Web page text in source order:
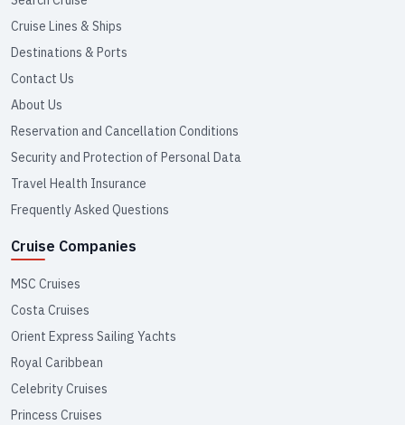
Cruise Lines & Ships
Destinations & Ports
Contact Us
About Us
Reservation and Cancellation Conditions
Security and Protection of Personal Data
Travel Health Insurance
Frequently Asked Questions
Cruise Companies
MSC Cruises
Costa Cruises
Orient Express Sailing Yachts
Royal Caribbean
Celebrity Cruises
Princess Cruises